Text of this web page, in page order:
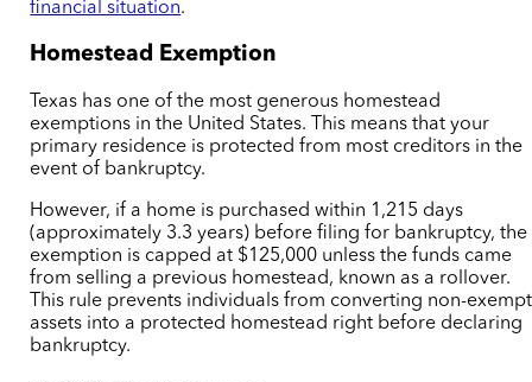
financial situation.
Homestead Exemption
Texas has one of the most generous homestead
exemptions in the United States. This means that your
primary residence is protected from most creditors in the
event of bankruptcy.
However, if a home is purchased within 1,215 days
(approximately 3.3 years) before filing for bankruptcy, the
exemption is capped at $125,000 unless the funds came
from selling a previous homestead, known as a rollover.
This rule prevents individuals from converting non-exempt
assets into a protected homestead right before declaring
bankruptcy.